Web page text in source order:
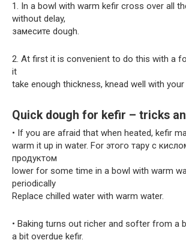
1. In a bowl with warm kefir cross over all
without delay,
замесите dough.
2. At first it is convenient to do this with a
it
take enough thickness, knead well with your
Quick dough for kefir – tricks
• If you are afraid that when heated, kefir
warm it up in water. For этого тару с
продуктом
lower for some time in a bowl with warm
periodically
Replace chilled water with warm water.
• Baking turns out richer and softer from a
a bit overdue kefir.